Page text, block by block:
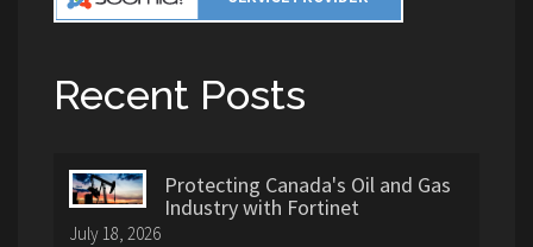
Recent Posts
Protecting Canada's Oil and Gas
Industry with Fortinet
July 18, 2026